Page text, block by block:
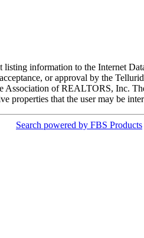
information to the Internet
or approval by the
Association of REALTORS, Inc.
properties that the user may be
Search powered by FBS Products